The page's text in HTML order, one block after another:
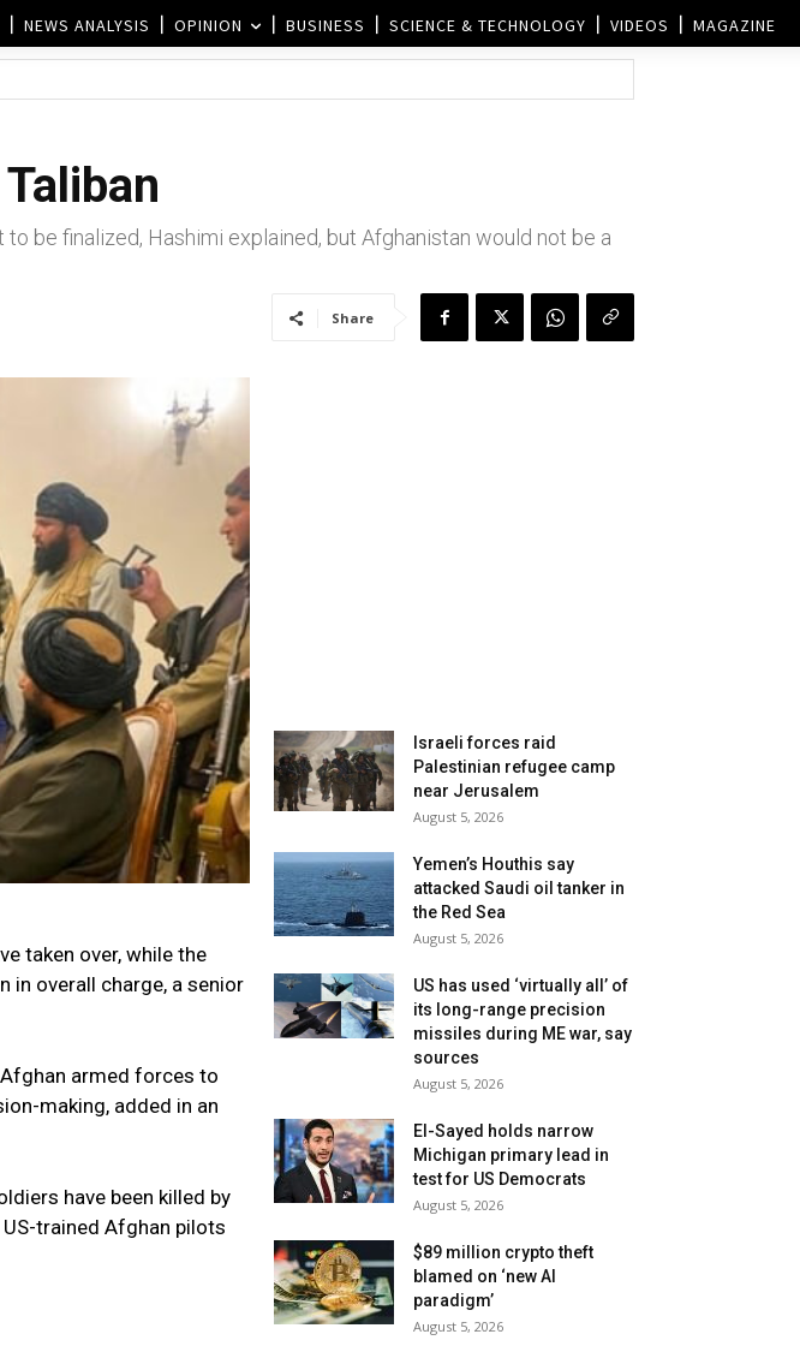
NEWS ANALYSIS OPINION BUSINESS SCIENCE & TECHNOLOGY VIDEOS MAGAZINE
be finalized, Hashimi explained, but Afghanistan would not be a
Share
taken over, while the
in overall charge, a senior
armed forces to
making, added in an
have been killed by
trained Afghan pilots
Israeli forces raid
Palestinian refugee camp
near Jerusalem
August 5, 2026
Yemen’s Houthis say
attacked Saudi oil tanker in
the Red Sea
August 5, 2026
US has used ‘virtually all’ of
its long-range precision
missiles during ME war, say
sources
August 5, 2026
El-Sayed holds narrow
Michigan primary lead in
test for US Democrats
August 5, 2026
$89 million crypto theft
blamed on ‘new AI
paradigm’
August 5, 2026